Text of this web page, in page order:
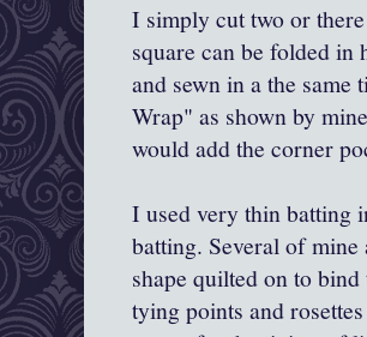
I simply cut two or
square can be folded in
and sewn in a the
Wrap" as shown by
would add the corner
I used very thin batting
batting. Several of
shape quilted on to
tying points and